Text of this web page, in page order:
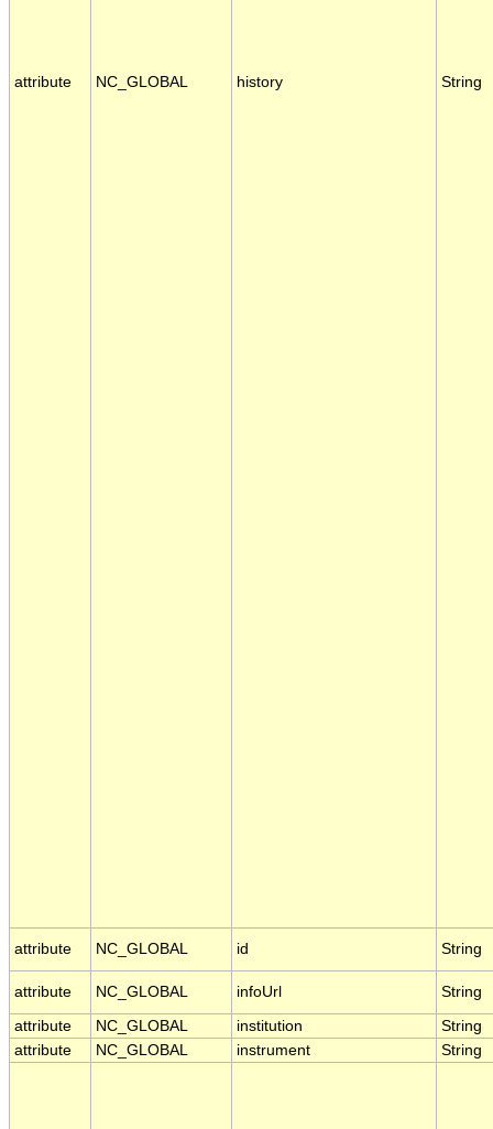
attribute NC_GLOBAL history String
attribute NC_GLOBAL id String
attribute NC_GLOBAL infoUrl String
attribute NC_GLOBAL institution
String
attribute
NC_GLOBAL instrument String